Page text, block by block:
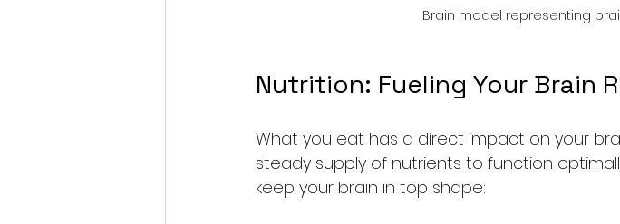
Brain model representing
Nutrition: Fueling Your Brain
What you eat has a direct impact on your
steady supply of nutrients to function
keep your brain in top shape: